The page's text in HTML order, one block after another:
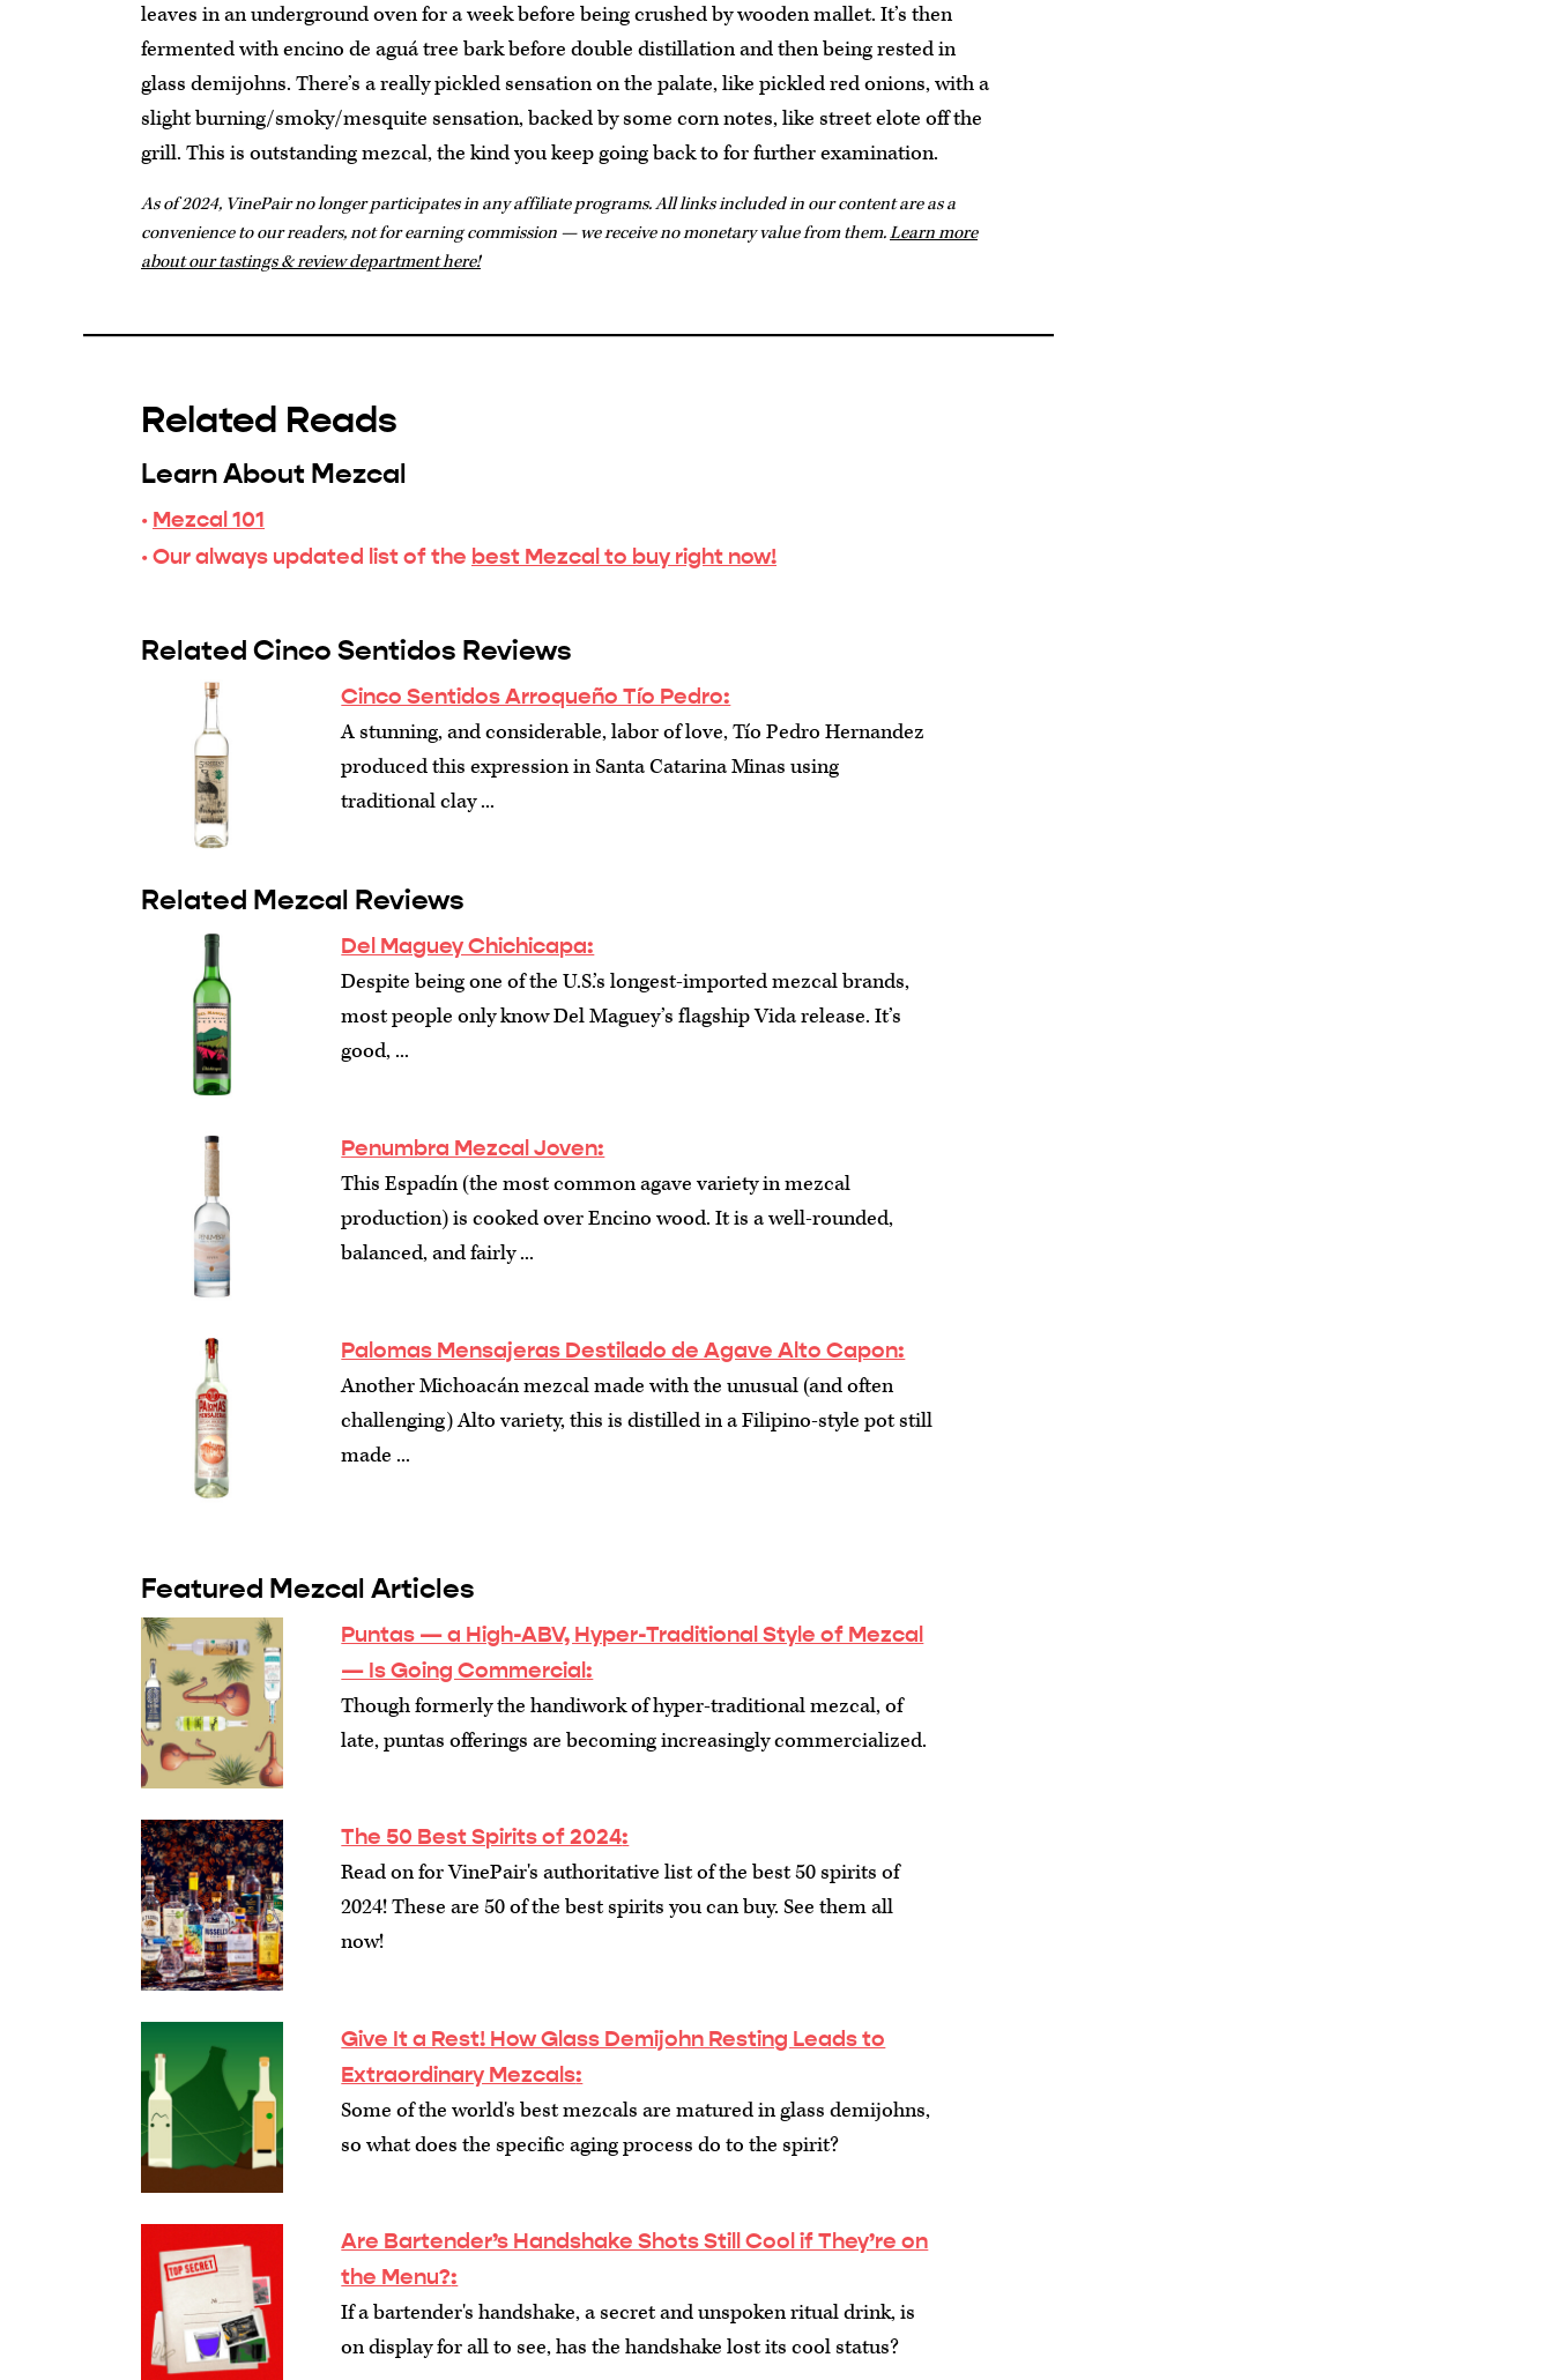
leaves in an underground oven for a week before being crushed by wooden mallet. It’s then
fermented with encino de aguá tree bark before double distillation and then being rested in
glass demijohns. There’s a really pickled sensation on the palate, like pickled red onions, with a
slight burning/smoky/mesquite sensation, backed by some corn notes, like street elote off the
grill. This is outstanding mezcal, the kind you keep going back to for further examination.
As of 2024, VinePair no longer participates in any affiliate programs. All links included in our content are as a
convenience to our readers, not for earning commission — we receive no monetary value from them.Learn more
about our tastings & review department here!
Related Reads
Learn About Mezcal
· Mezcal 101
· Our always updated list of the best Mezcal to buy right now!
Related Cinco Sentidos Reviews
Cinco Sentidos Arroqueño Tío Pedro:
A stunning, and considerable, labor of love, Tío Pedro Hernandez
produced this expression in Santa Catarina Minas using
traditional clay ...
Related Mezcal Reviews
Del Maguey Chichicapa:
Despite being one of the U.S.’s longest-imported mezcal brands,
most people only know Del Maguey’s flagship Vida release. It’s
good, ...
Penumbra Mezcal Joven:
This Espadín (the most common agave variety in mezcal
production) is cooked over Encino wood. It is a well-rounded,
balanced, and fairly ...
Palomas Mensajeras Destilado de Agave Alto Capon:
Another Michoacán mezcal made with the unusual (and often
challenging) Alto variety, this is distilled in a Filipino-style pot still
made ...
Featured Mezcal Articles
Puntas — a High-ABV, Hyper-Traditional Style of Mezcal
— Is Going Commercial:
Though formerly the handiwork of hyper-traditional mezcal, of
late, puntas offerings are becoming increasingly commercialized.
The 50 Best Spirits of 2024:
Read on for VinePair's authoritative list of the best 50 spirits of
2024! These are 50 of the best spirits you can buy. See them all
now!
Give It a Rest! How Glass Demijohn Resting Leads to
Extraordinary Mezcals:
Some of the world's best mezcals are matured in glass demijohns,
so what does the specific aging process do to the spirit?
Are Bartender’s Handshake Shots Still Cool if They’re on
the Menu?:
If a bartender's handshake, a secret and unspoken ritual drink, is
on display for all to see, has the handshake lost its cool status?